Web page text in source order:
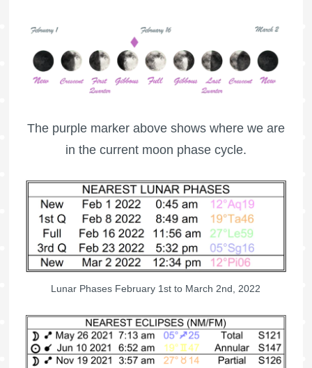
The purple marker above shows where we are
in the current moon phase cycle.
Lunar Phases February 1st to March 2nd, 2022